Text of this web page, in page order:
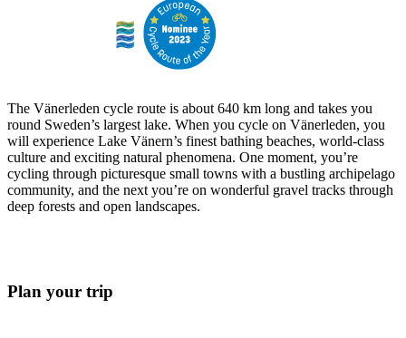
The Vänerleden cycle route is about 640 km long and takes you
round Sweden’s largest lake. When you cycle on Vänerleden, you
will experience Lake Vänern’s finest bathing beaches, world-class
culture and exciting natural phenomena. One moment, you’re
cycling through picturesque small towns with a bustling archipelago
community, and the next you’re on wonderful gravel tracks through
deep forests and open landscapes.
Plan your trip